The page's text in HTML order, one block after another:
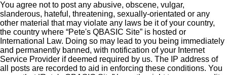
You agree not to post any abusive, obscene, vulgar,
slanderous, hateful, threatening, sexually-orientated or any
other material that may violate any laws be it of your country,
the country where “Pete's QBASIC Site” is hosted or
International Law. Doing so may lead to you being immediately
and permanently banned, with notification of your Internet
Service Provider if deemed required by us. The IP address of
all posts are recorded to aid in enforcing these conditions. You